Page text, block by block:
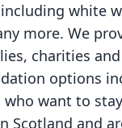
white
more. We
charities
options
want to
and